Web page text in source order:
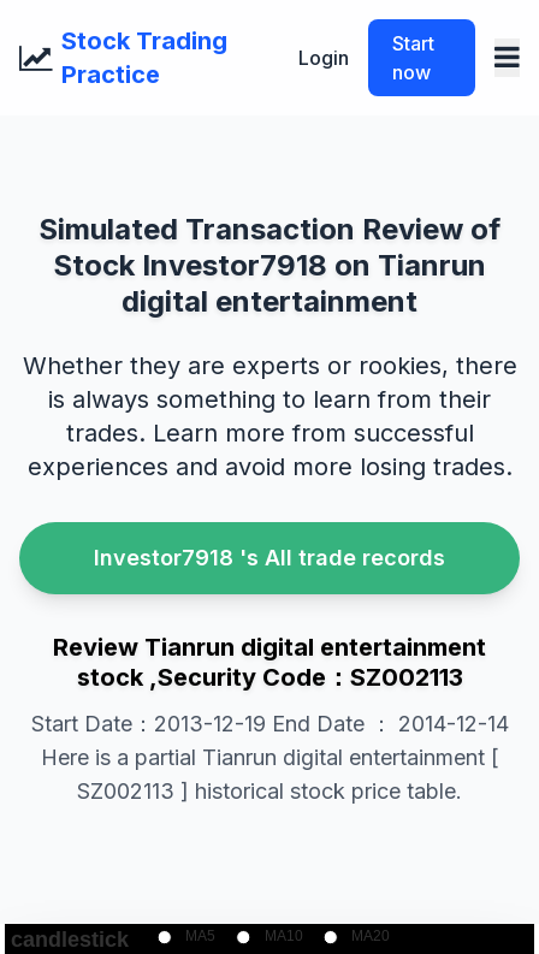
Stock Trading
Practice
Login
Start
now
Simulated Transaction Review of
Stock Investor7918 on Tianrun
digital entertainment
Whether they are experts or rookies, there
is always something to learn from their
trades. Learn more from successful
experiences and avoid more losing trades.
Investor7918 's All trade records
Review Tianrun digital entertainment
stock ,Security Code：SZ002113
Start Date：2013-12-19 End Date ： 2014-12-14
Here is a partial Tianrun digital entertainment [
SZ002113 ] historical stock price table.